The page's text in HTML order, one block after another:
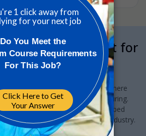
your job hunt for
a minute?
this jobs board to anyone out there
or Med Device manufacturing.
this for the last 10-years and helped
new jobs and careers in this industry.
want to keep doing this!